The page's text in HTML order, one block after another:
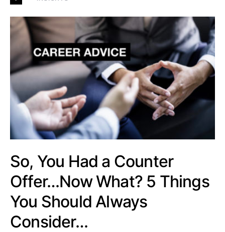
So, You Had a Counter
Offer…Now What? 5 Things
You Should Always
Consider…